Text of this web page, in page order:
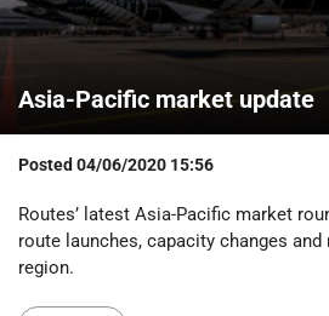
Asia-Pacific market update
Posted 04/06/2020 15:56
Routes’ latest Asia-Pacific market
route launches, capacity changes
region.